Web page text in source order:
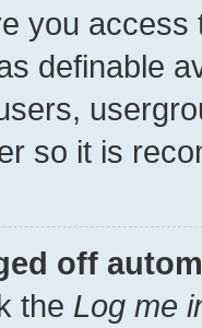
you
definable
so it is
off
the Log me